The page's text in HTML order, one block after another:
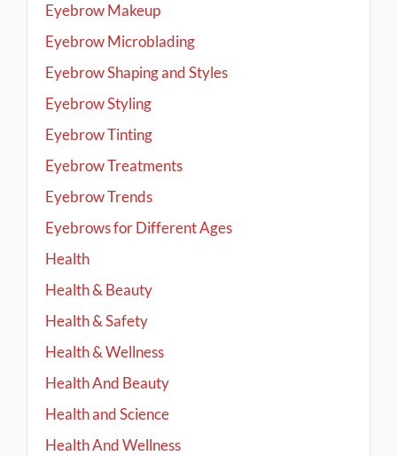
Eyebrow Makeup
Eyebrow Microblading
Eyebrow Shaping and Styles
Eyebrow Styling
Eyebrow Tinting
Eyebrow Treatments
Eyebrow Trends
Eyebrows for Different Ages
Health
Health & Beauty
Health & Safety
Health & Wellness
Health And Beauty
Health and Science
Health And Wellness